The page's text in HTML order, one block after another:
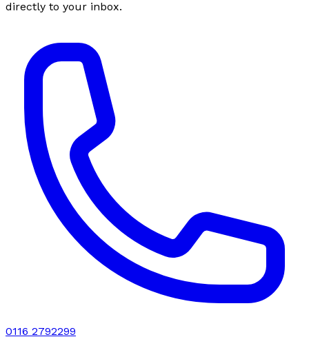
directly to your inbox.
0116 2792299